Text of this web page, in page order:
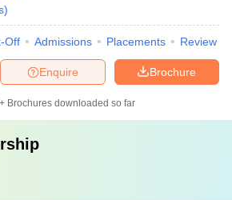
)
Off Admissions Placements Review
Brochure
Enquire
Brochures downloaded so far